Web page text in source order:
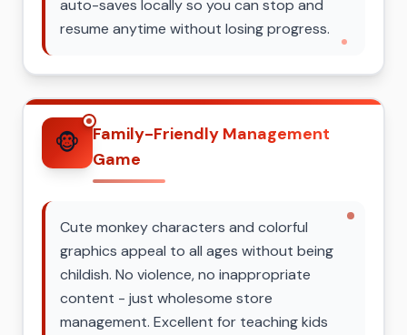
auto-saves locally so you can stop and
resume anytime without losing progress.
🐵
Family-Friendly Management
Game
Cute monkey characters and colorful
graphics appeal to all ages without being
childish. No violence, no inappropriate
content - just wholesome store
management. Excellent for teaching kids